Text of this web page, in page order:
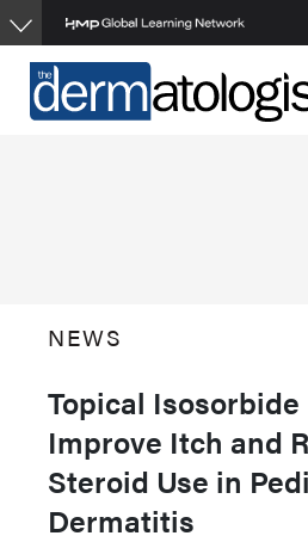
Skip
to
main
content
NEWS
Topical
Improve Itch and
Steroid Use in
Dermatitis